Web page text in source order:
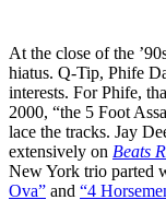
At the close of the
hiatus. Q-Tip, Phife
interests. For Phife,
2000, “the 5 Foot
lace the tracks. Jay
extensively on Beats
New York trio parted
Ova” and “4